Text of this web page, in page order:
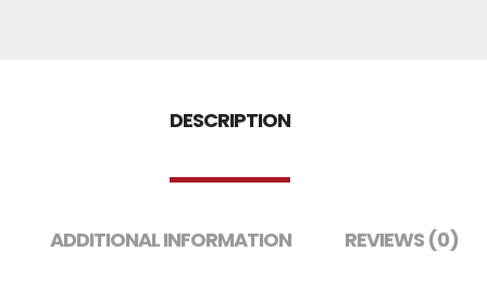
DESCRIPTION
ADDITIONAL INFORMATION REVIEWS (0)